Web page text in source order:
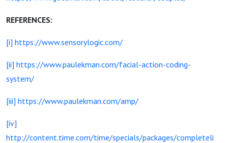
REFERENCES:
[i] https://www.sensorylogic.com/
[ii] https://www.paulekman.com/facial-action-coding-
system/
[iii] https://www.paulekman.com/amp/
[iv]
http://content.time.com/time/specials/packages/completeli